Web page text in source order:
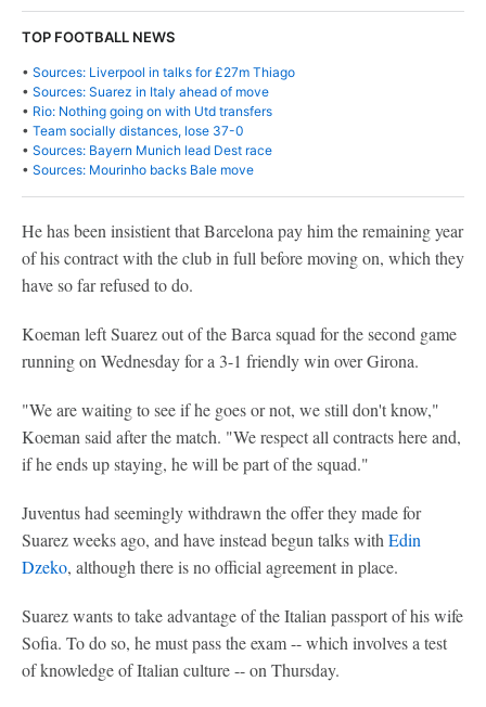
TOP FOOTBALL NEWS
• Sources: Liverpool in talks for £27m Thiago
• Sources: Suarez in Italy ahead of move
• Rio: Nothing going on with Utd transfers
• Team socially distances, lose 37-0
• Sources: Bayern Munich lead Dest race
• Sources: Mourinho backs Bale move
He has been insistient that Barcelona pay him the remaining year
of his contract with the club in full before moving on, which they
have so far refused to do.
Koeman left Suarez out of the Barca squad for the second game
running on Wednesday for a 3-1 friendly win over Girona.
"We are waiting to see if he goes or not, we still don't know,"
Koeman said after the match. "We respect all contracts here and,
if he ends up staying, he will be part of the squad."
Juventus had seemingly withdrawn the offer they made for
Suarez weeks ago, and have instead begun talks with Edin
Dzeko, although there is no official agreement in place.
Suarez wants to take advantage of the Italian passport of his wife
Sofia. To do so, he must pass the exam -- which involves a test
of knowledge of Italian culture -- on Thursday.